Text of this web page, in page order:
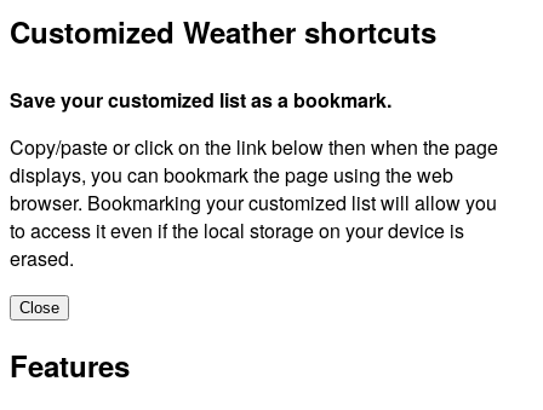
Customized Weather shortcuts
Save your customized list as a bookmark.
Copy/paste or click on the link below then when the page
displays, you can bookmark the page using the web
browser. Bookmarking your customized list will allow you
to access it even if the local storage on your device is
erased.
Close
Features